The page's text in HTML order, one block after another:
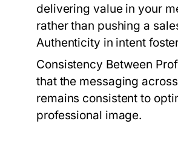
delivering value in your
rather than pushing a
Authenticity in intent
Consistency Between
that the messaging
remains consistent to
professional image.